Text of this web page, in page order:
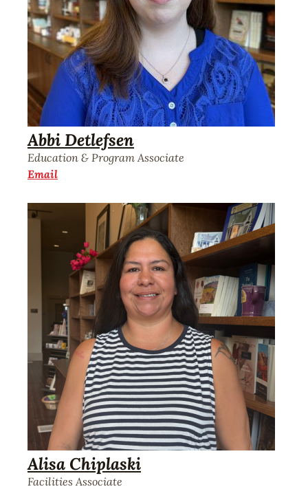
Abbi Detlefsen
Education & Program Associate
Email
Alisa Chiplaski
Facilities Associate